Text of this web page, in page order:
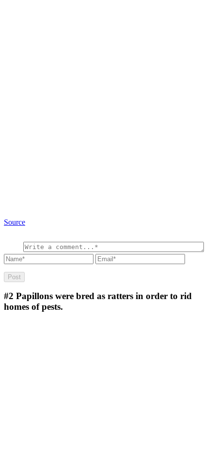
Source
#2 Papillons were bred as ratters in order to rid
homes of pests.